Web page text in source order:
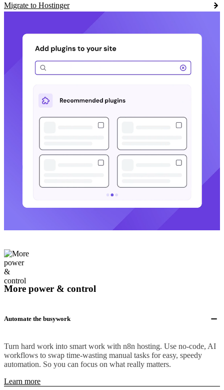
Migrate to Hostinger
More power & control
Automate the busywork
Turn hard work into smart work with n8n hosting. Use no-code, AI
workflows to swap time-wasting manual tasks for easy, speedy
automation. So you can focus on what really matters.
Learn more